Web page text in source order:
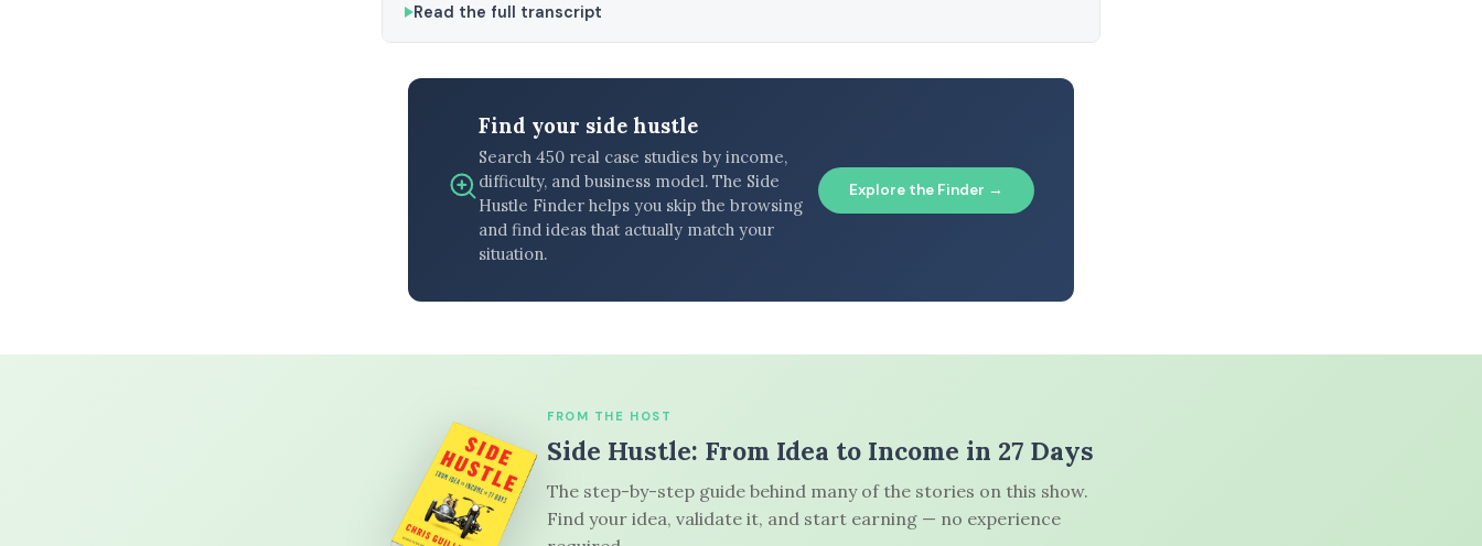
Read the full transcript
Find your side hustle
Search 450 real case studies by income,
difficulty, and business model. The Side
Hustle Finder helps you skip the browsing
and find ideas that actually match your
situation.
Explore the Finder →
FROM THE HOST
Side Hustle: From Idea to Income in 27 Days
The step-by-step guide behind many of the stories on this show.
Find your idea, validate it, and start earning — no experience